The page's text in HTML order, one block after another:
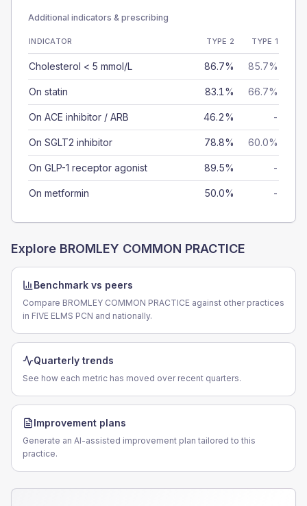
Additional indicators & prescribing
INDICATOR TYPE 2 TYPE 1
Cholesterol < 5 mmol/L 86.7% 85.7%
On statin 83.1% 66.7%
On ACE inhibitor / ARB 46.2% -
On SGLT2 inhibitor 78.8% 60.0%
On GLP-1 receptor agonist 89.5% -
On metformin 50.0% -
Explore BROMLEY COMMON PRACTICE
Benchmark vs peers
Compare BROMLEY COMMON PRACTICE against other practices
in FIVE ELMS PCN and nationally.
Quarterly trends
See how each metric has moved over recent quarters.
Improvement plans
Generate an AI-assisted improvement plan tailored to this
practice.